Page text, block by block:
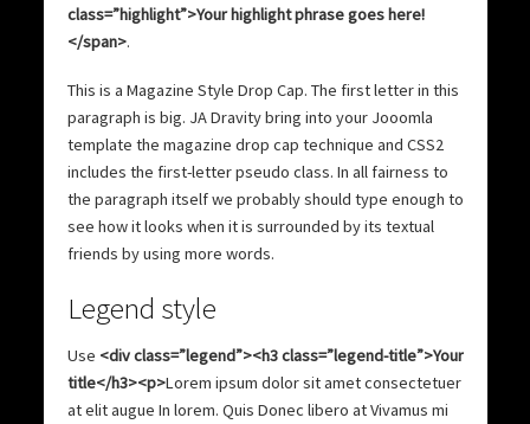
class=”highlight”>Your highlight phrase goes here!
</span>.
This is a Magazine Style Drop Cap. The first letter in this
paragraph is big. JA Dravity bring into your Jooomla
template the magazine drop cap technique and CSS2
includes the first-letter pseudo class. In all fairness to
the paragraph itself we probably should type enough to
see how it looks when it is surrounded by its textual
friends by using more words.
Legend style
Use <div class=”legend”><h3 class=”legend-title”>Your
title</h3><p>Lorem ipsum dolor sit amet consectetuer
at elit augue In lorem. Quis Donec libero at Vivamus mi